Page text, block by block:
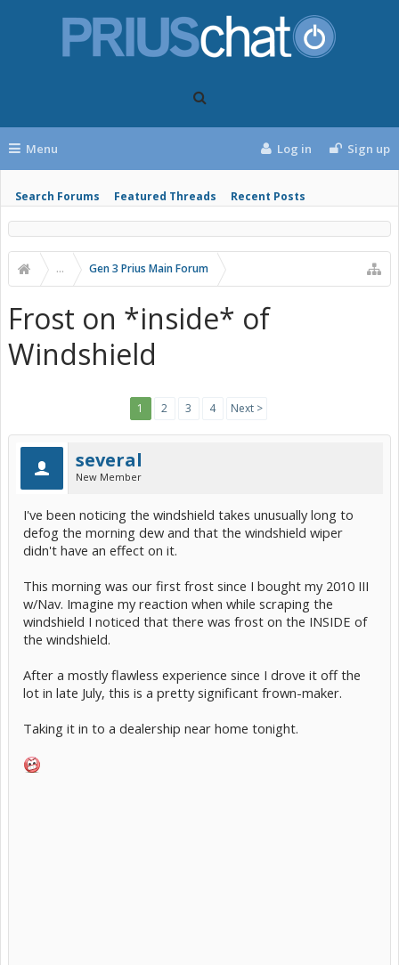
Menu
Search Forums Featured Threads Recent Posts
Log in Sign up
... Gen 3 Prius Main Forum
Frost on *inside* of
Windshield
1 2 3 4 Next >
several
New Member
I've been noticing the windshield takes unusually long to
defog the morning dew and that the windshield wiper
didn't have an effect on it.
This morning was our first frost since I bought my 2010 III
w/Nav. Imagine my reaction when while scraping the
windshield I noticed that there was frost on the INSIDE of
the windshield.
After a mostly flawless experience since I drove it off the
lot in late July, this is a pretty significant frown-maker.
Taking it in to a dealership near home tonight.